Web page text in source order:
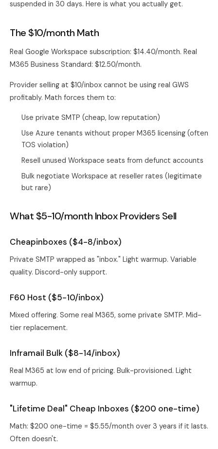
suspended in 30 days. Here is what you actually get.
The $10/month Math
Real Google Workspace subscription: $14.40/month. Real
M365 Business Standard: $12.50/month.
Provider selling at $10/inbox cannot be using real GWS
profitably. Math forces them to:
Use private SMTP (cheap, low reputation)
Use Azure tenants without proper M365 licensing (often
TOS violation)
Resell unused Workspace seats from defunct accounts
Bulk negotiate Workspace at reseller rates (legitimate
but rare)
What $5-10/month Inbox Providers Sell
Cheapinboxes ($4-8/inbox)
Private SMTP wrapped as "inbox." Light warmup. Variable
quality. Discord-only support.
F60 Host ($5-10/inbox)
Mixed offering. Some real M365, some private SMTP. Mid-
tier replacement.
Inframail Bulk ($8-14/inbox)
Real M365 at low end of pricing. Bulk-provisioned. Light
warmup.
"Lifetime Deal" Cheap Inboxes ($200 one-time)
Math: $200 one-time = $5.55/month over 3 years if it lasts.
Often doesn't.